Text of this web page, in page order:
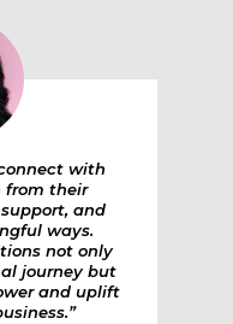
with
from their
and
ways.
not only
journey but
and uplift